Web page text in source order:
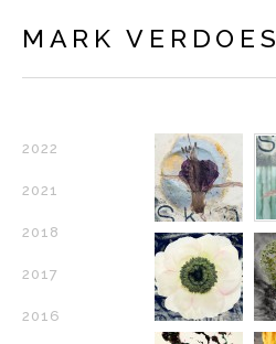
MARK VERDOES
2022
2021
2018
2017
2016